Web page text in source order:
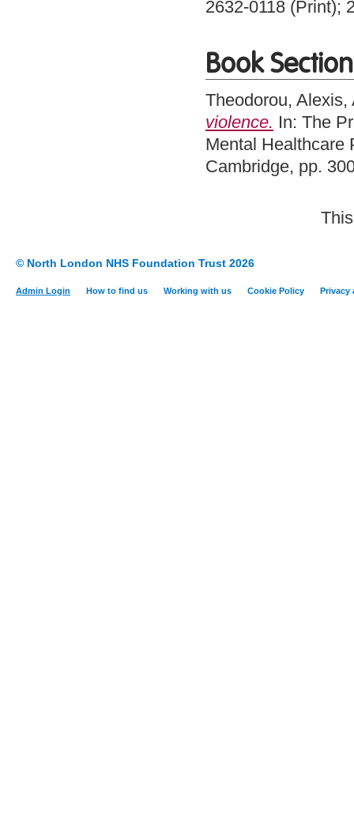
2632-0118 (Print);
Book Section
Theodorou, Alexis,
violence. In: The
Mental Healthcare
Cambridge, pp.
© North London NHS Foundation Trust 2026
Admin Login How to find us Working with us Cookie Policy Privacy